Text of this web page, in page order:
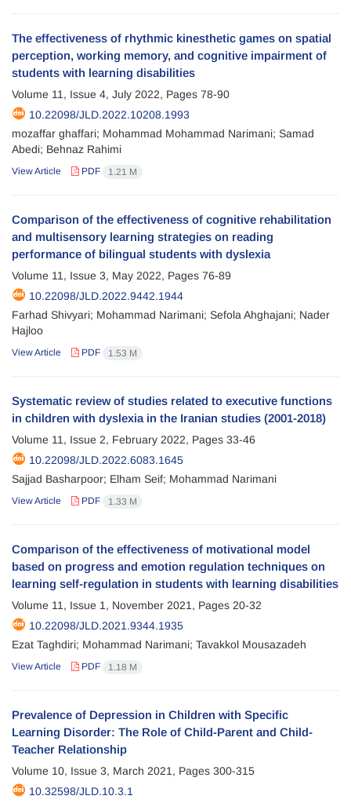
The effectiveness of rhythmic kinesthetic games on spatial
perception, working memory, and cognitive impairment of
students with learning disabilities
Volume 11, Issue 4, July 2022, Pages 78-90
10.22098/JLD.2022.10208.1993
mozaffar ghaffari; Mohammad Mohammad Narimani; Samad
Abedi; Behnaz Rahimi
View Article PDF 1.21 M
Comparison of the effectiveness of cognitive rehabilitation
and multisensory learning strategies on reading
performance of bilingual students with dyslexia
Volume 11, Issue 3, May 2022, Pages 76-89
10.22098/JLD.2022.9442.1944
Farhad Shivyari; Mohammad Narimani; Sefola Ahghajani; Nader
Hajloo
View Article PDF 1.53 M
Systematic review of studies related to executive functions
in children with dyslexia in the Iranian studies (2001-2018)
Volume 11, Issue 2, February 2022, Pages 33-46
10.22098/JLD.2022.6083.1645
Sajjad Basharpoor; Elham Seif; Mohammad Narimani
View Article PDF 1.33 M
Comparison of the effectiveness of motivational model
based on progress and emotion regulation techniques on
learning self-regulation in students with learning disabilities
Volume 11, Issue 1, November 2021, Pages 20-32
10.22098/JLD.2021.9344.1935
Ezat Taghdiri; Mohammad Narimani; Tavakkol Mousazadeh
View Article PDF 1.18 M
Prevalence of Depression in Children with Specific
Learning Disorder: The Role of Child-Parent and Child-
Teacher Relationship
Volume 10, Issue 3, March 2021, Pages 300-315
10.32598/JLD.10.3.1